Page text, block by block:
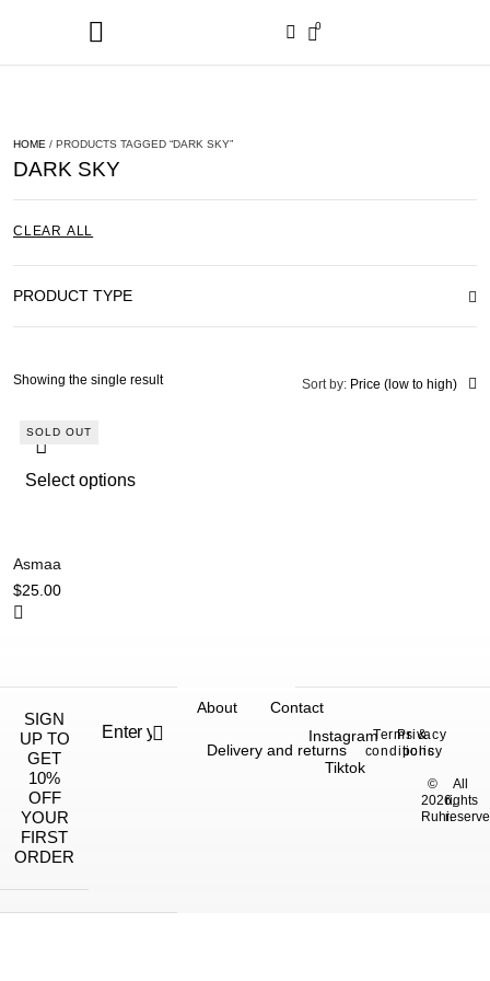
0
HOME / PRODUCTS TAGGED “DARK SKY”
DARK SKY
CLEAR ALL
PRODUCT TYPE
Sort by: Price (low to high)
SOLD OUT
Select options
Asmaa
$25.00
Showing the single result
SIGN
UP TO
GET
10%
OFF
YOUR
FIRST
ORDER
About Contact
Delivery and returns
©
2026,
Ruhi.
All
rights
Instagram
Tiktok
Terms &
conditions
Privacy
policy